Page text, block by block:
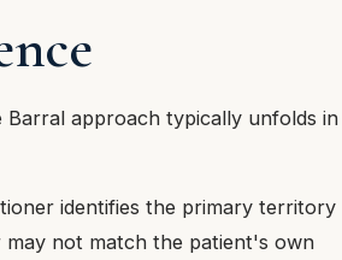
approach typically unfolds in
identifies the primary territory
not match the patient's own